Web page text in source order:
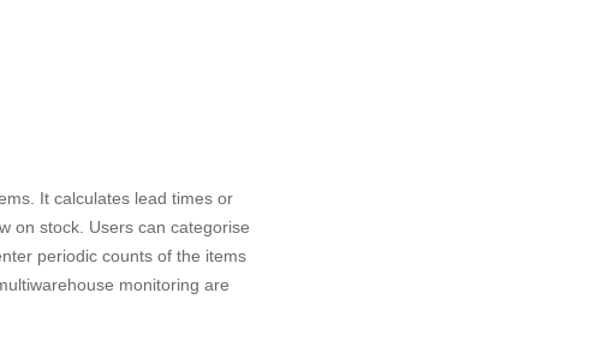
It calculates lead times or
on stock. Users can categorise
periodic counts of the items
monitoring are